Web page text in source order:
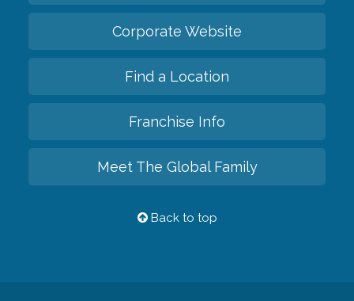
Corporate Website
Find a Location
Franchise Info
Meet The Global Family
Back to top